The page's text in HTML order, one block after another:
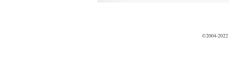
©2004-